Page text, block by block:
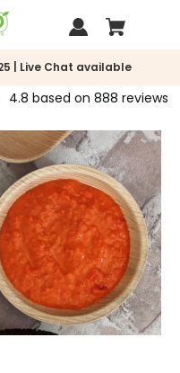
| Live Chat available
4.8 based on 888 reviews